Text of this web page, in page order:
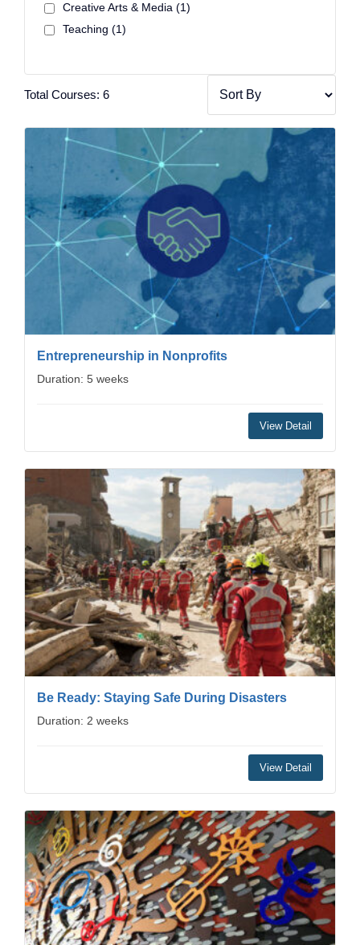
Creative Arts & Media (1)
Teaching (1)
Total Courses: 6
Entrepreneurship in Nonprofits
Duration: 5 weeks
View Detail
Be Ready: Staying Safe During Disasters
Duration: 2 weeks
View Detail